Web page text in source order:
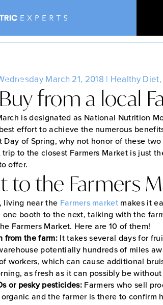
Non-Surgical Weight Loss
Why Buy
March 21, 2018 | Healthy Diet,
from a local
is designated as National Nutrition
effort to achieve the numerous
Day of Spring, why not honor of these
trip to the closest Farmers Market is just
offer.
to the Farmers
living near the Farmers market makes it
one booth to the next, talking with the
Farmers Market. Here are 10 of them!
from the farm: It takes several days for
potentially hundreds of miles
workers, which can cause additional
as fresh as it can possibly be
or pesky pesticides:Farmers who sell
and the farmer is there to confirm